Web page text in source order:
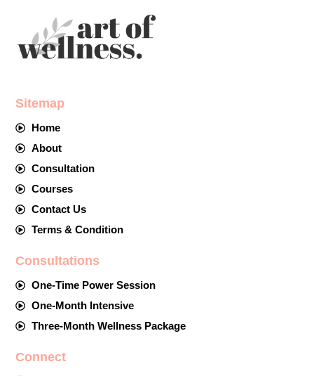
Sitemap
Home
About
Consultation
Courses
Contact Us
Terms & Condition
Consultations
One-Time Power Session
One-Month Intensive
Three-Month Wellness Package
Connect